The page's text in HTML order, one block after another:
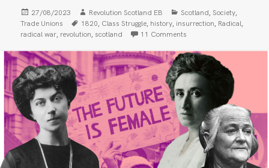
Posted
on
27/08/2023 Author
Revolution Scotland EB Categories
Scotland, Society,
Trade Unions Tags
1820, Class Struggle, history, insurrection, Radical,
radical war, revolution, scotland 11 Comments